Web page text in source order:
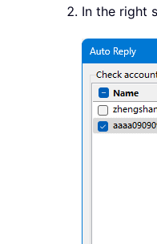
In the right